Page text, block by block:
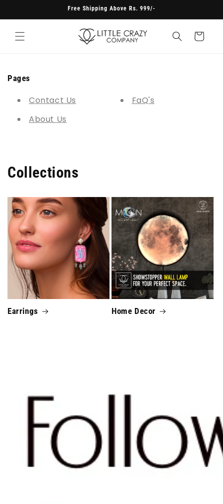
Free Shipping Above Rs. 999/-
Cart
Pages
Contact Us
About Us
FaQ's
Collections
Earrings Home Decor